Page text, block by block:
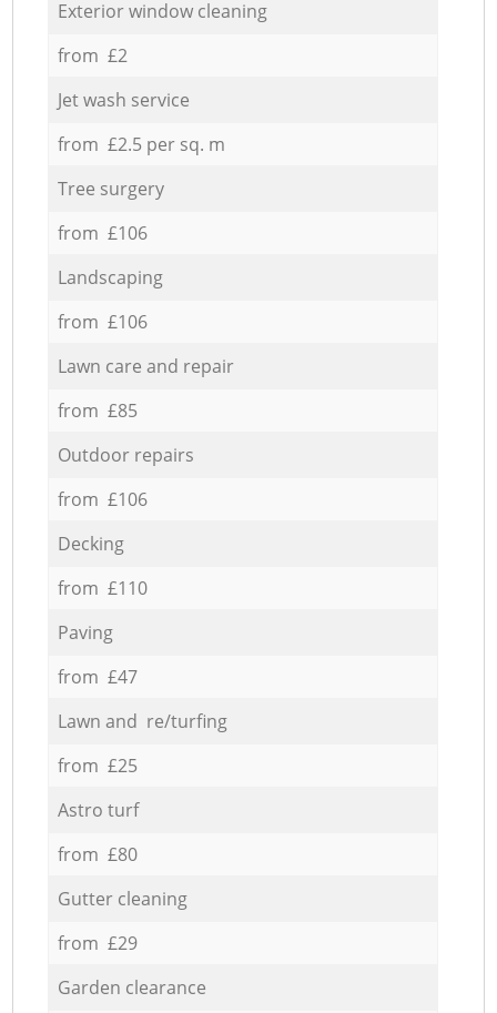
Exterior window cleaning
from £2
Jet wash service
from £2.5 per sq. m
Tree surgery
from £106
Landscaping
from £106
Lawn care and repair
from £85
Outdoor repairs
from £106
Decking
from £110
Paving
from £47
Lawn and re/turfing
from £25
Astro turf
from £80
Gutter cleaning
from £29
Garden clearance